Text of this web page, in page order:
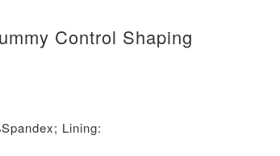
Control Shaping
Lining: